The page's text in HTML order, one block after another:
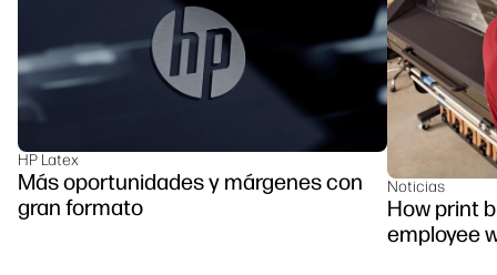
HP Latex
Más oportunidades y márgenes con
gran formato
Noticias
How print
employee